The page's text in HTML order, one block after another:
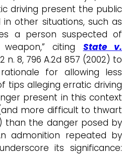
driving present the public
other situations, such as
a person suspected of
citing State v.
n. 8, 796 A.2d 857 (2002) to
for allowing less
tips alleging erratic driving
present in this context
more difficult to thwart
than the danger posed by
admonition repeated by
its significance: